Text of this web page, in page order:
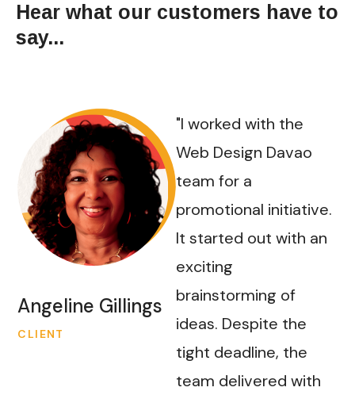
Hear what our customers have to
say...
"I worked with the
Web Design Davao
team for a
promotional initiative.
It started out with an
exciting
brainstorming of
ideas. Despite the
tight deadline, the
team delivered with
Angeline Gillings
CLIENT